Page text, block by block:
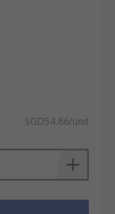
SGD54.86/unit